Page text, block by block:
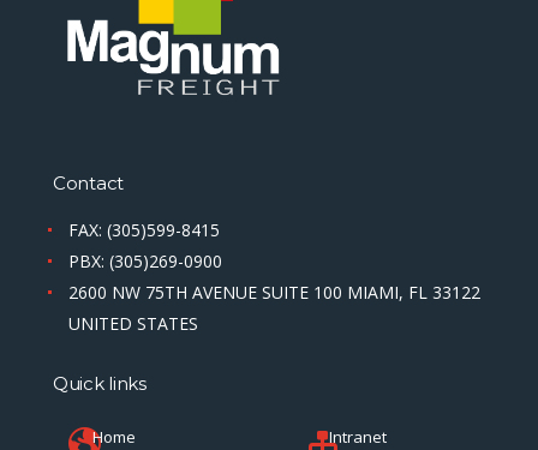
Contact
FAX: (305)599-8415
PBX: (305)269-0900
2600 NW 75TH AVENUE SUITE 100 MIAMI, FL 33122
UNITED STATES
Quick links
Home Intranet